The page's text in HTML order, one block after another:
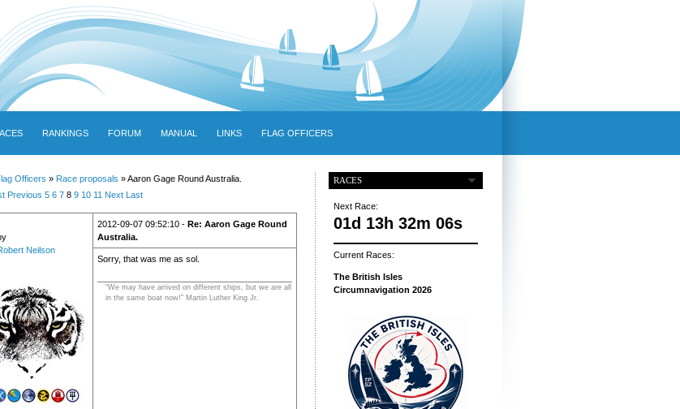
RANKINGS FORUM MANUAL LINKS FLAG OFFICERS
Officers » Race proposals » Aaron Gage Round Australia.
Previous 5 6 78 9 10 11 Next Last
Neilson
2012-09-07 09:52:10 - Re: Aaron Gage Round
Australia.
Sorry, that was me as sol.
“We may have arrived on different ships, but we are all
in the same boat now!” Martin Luther King Jr.
RACES
Next Race:
01d 13h 32m 05s
Current Races:
The British Isles
Circumnavigation 2026